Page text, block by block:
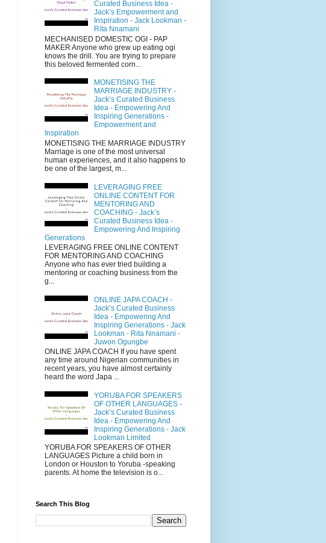
Curated Business Idea -
Jack’s Empowerment and
Inspiration - Jack Lookman -
Rita Nnamani
MECHANISED DOMESTIC OGI - PAP
MAKER Anyone who grew up eating ogi
knows the drill. You are trying to prepare
this beloved fermented corn...
MONETISING THE
MARRIAGE INDUSTRY -
Jack’s Curated Business
Idea - Empowering And
Inspiring Generations -
Empowerment and
Inspiration
MONETISING THE MARRIAGE INDUSTRY
Marriage is one of the most universal
human experiences, and it also happens to
be one of the largest, m...
LEVERAGING FREE
ONLINE CONTENT FOR
MENTORING AND
COACHING - Jack’s
Curated Business Idea -
Empowering And Inspiring
Generations
LEVERAGING FREE ONLINE CONTENT
FOR MENTORING AND COACHING
Anyone who has ever tried building a
mentoring or coaching business from the
g...
ONLINE JAPA COACH -
Jack’s Curated Business
Idea - Empowering And
Inspiring Generations - Jack
Lookman - Rita Nnamani -
Juwon Ogungbe
ONLINE JAPA COACH If you have spent
any time around Nigerian communities in
recent years, you have almost certainly
heard the word Japa ...
YORUBA FOR SPEAKERS
OF OTHER LANGUAGES -
Jack’s Curated Business
Idea - Empowering And
Inspiring Generations - Jack
Lookman Limited
YORUBA FOR SPEAKERS OF OTHER
LANGUAGES Picture a child born in
London or Houston to Yoruba -speaking
parents. At home the television is o...
Search This Blog